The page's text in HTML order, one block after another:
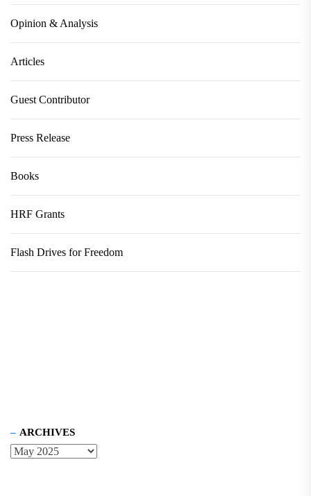
Opinion & Analysis
Articles
Guest Contributor
Press Release
Books
HRF Grants
Flash Drives for Freedom
ARCHIVES